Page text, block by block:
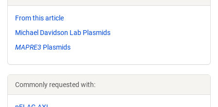
From this article
Michael Davidson Lab Plasmids
MAPRE3 Plasmids
Commonly requested with: